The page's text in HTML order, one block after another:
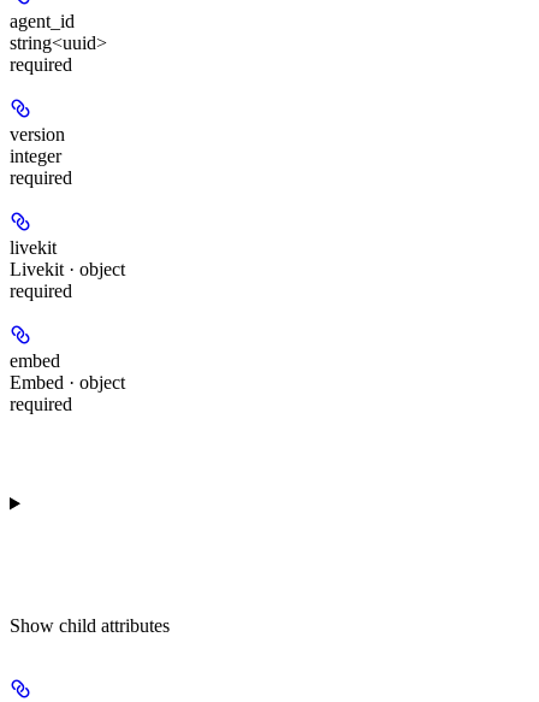
agent_id
string<uuid>
required
version
integer
required
livekit
Livekit · object
required
embed
Embed · object
required
Show child attributes